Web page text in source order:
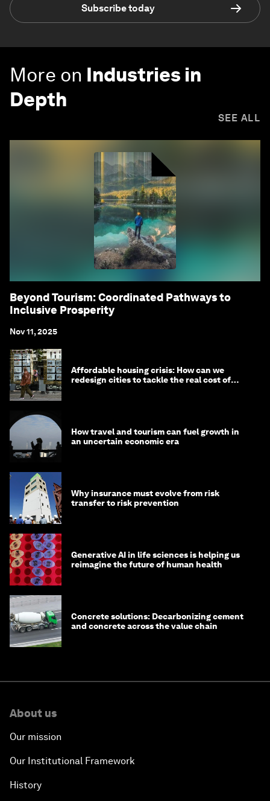
Subscribe today
More on Industries in
Depth
SEE ALL
Beyond Tourism: Coordinated Pathways to
Inclusive Prosperity
Nov 11, 2025
Affordable housing crisis: How can we
redesign cities to tackle the real cost of
How travel and tourism can fuel growth in
an uncertain economic era
Why insurance must evolve from risk
transfer to risk prevention
Generative AI in life sciences is helping us
reimagine the future of human health
Concrete solutions: Decarbonizing cement
and concrete across the value chain
About us
Our mission
Our Institutional Framework
History